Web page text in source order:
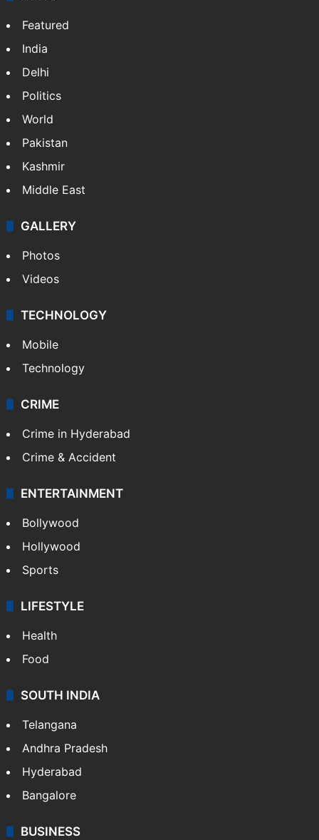
Featured
India
Delhi
Politics
World
Pakistan
Kashmir
Middle East
GALLERY
Photos
Videos
TECHNOLOGY
Mobile
Technology
CRIME
Crime in Hyderabad
Crime & Accident
ENTERTAINMENT
Bollywood
Hollywood
Sports
LIFESTYLE
Health
Food
SOUTH INDIA
Telangana
Andhra Pradesh
Hyderabad
Bangalore
BUSINESS